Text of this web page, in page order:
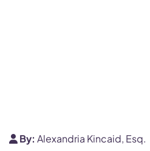
By: Alexandria Kincaid, Esq.